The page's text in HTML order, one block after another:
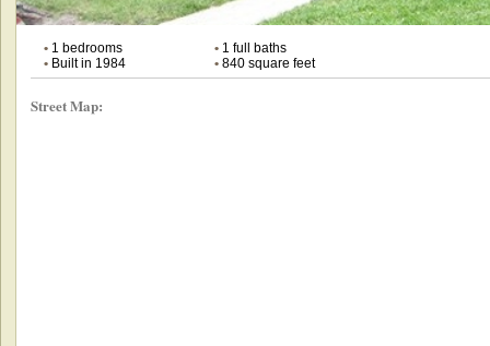
•1 bedrooms •1 full baths
•Built in 1984 •840 square feet
Street Map: